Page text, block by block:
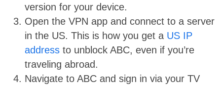
version for your device.
Open the VPN app and connect to a server
in the US. This is how you get a US IP
address to unblock ABC, even if you’re
traveling abroad.
Navigate to ABC and sign in via your TV